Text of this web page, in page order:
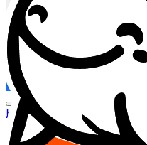
Search...
MARKET (USD)
Refresh
FOCUS
DESO
Buy $FOCUS
Buy $DESO
Create or Import Wallet